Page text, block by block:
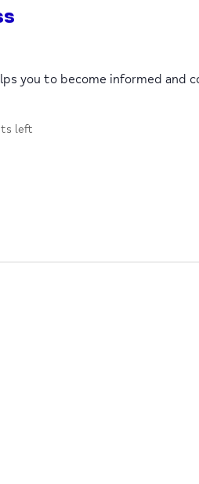
you to become informed and
left